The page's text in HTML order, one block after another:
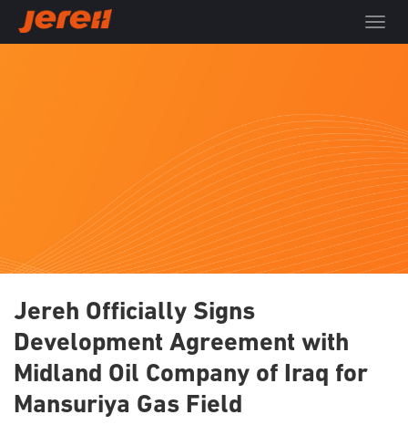
T
o
e
n
a
v
i
g
a
t
i
Jereh Officially Signs
Development Agreement with
Midland Oil Company of Iraq for
Mansuriya Gas Field